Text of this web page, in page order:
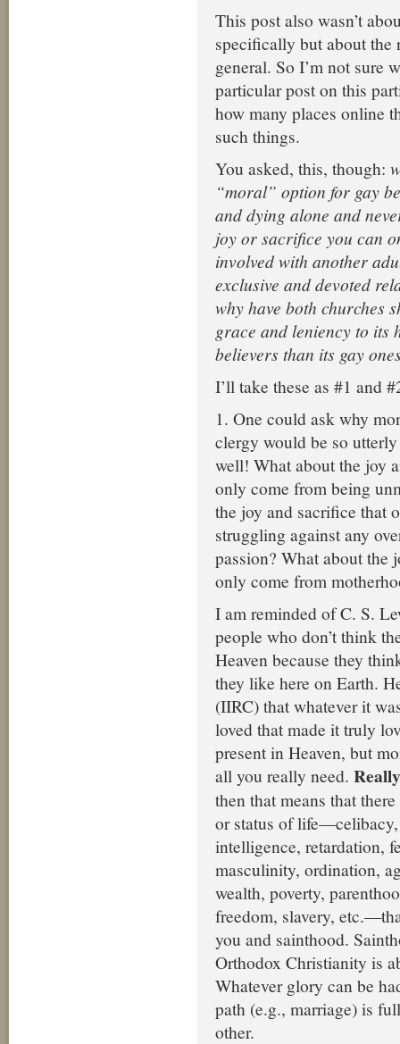
This post also wasn’t
specifically but about the
general. So I’m not sure
particular post on this
how many places online
such things.
You asked, this, though:
“moral” option for gay
and dying alone and
joy or sacrifice you can
involved with another
exclusive and devoted
why have both churches
grace and leniency to its
believers than its gay
I’ll take these as #1 and
1. One could ask why
clergy would be so
well! What about the joy
only come from being
the joy and sacrifice that
struggling against any
passion? What about the
only come from
I am reminded of C. S.
people who don’t think
Heaven because they
they like here on Earth.
(IIRC) that whatever it
loved that made it truly
present in Heaven, but
all you really need.
then that means that
or status of
intelligence, retardation,
masculinity, ordination,
wealth, poverty,
freedom, slavery,
you and sainthood.
Orthodox Christianity is
Whatever glory can be
path (e.g., marriage) is
other.